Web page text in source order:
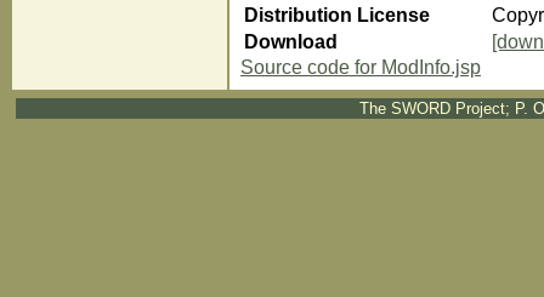
Distribution License
Download
Source code for ModInfo.jsp
The SWORD Project; P.